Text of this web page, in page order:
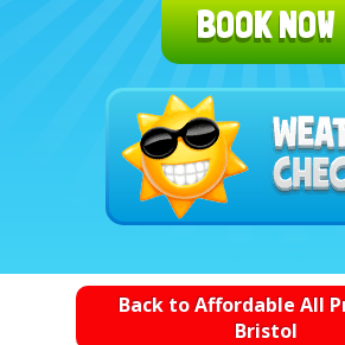
BOOK NOW
Back to Affordable All
Bristol